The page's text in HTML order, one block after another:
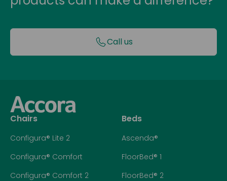
Call us
Chairs
Configura® Lite 2
Configura® Comfort
Configura® Comfort 2
Beds
Ascenda®
FloorBed® 1
FloorBed® 2